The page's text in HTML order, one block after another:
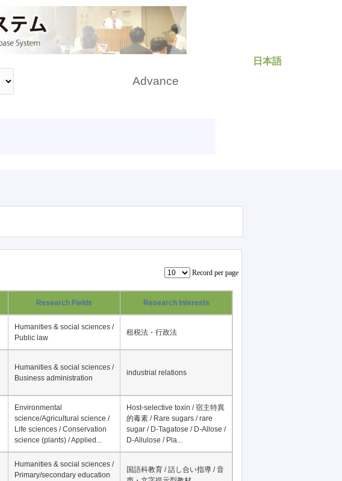
日本語
Advance
Record per page
Research Fields Research Interests
Humanities & social sciences /
Public law
租税法・行政法
Humanities & social sciences /
Business administration
industrial relations
Environmental
science/Agricultural science /
Life sciences / Conservation
science (plants) / Applied...
Host-selective toxin / 宿主特異
的毒素 / Rare sugars / rare
sugar / D-Tagatose / D-Allose /
D-Allulose / Pla...
Humanities & social sciences /
Primary/secondary education
国語科教育 / 話し合い指導 / 音